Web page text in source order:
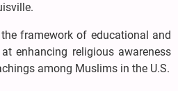
framework of educational and
enhancing religious awareness
among Muslims in the U.S.